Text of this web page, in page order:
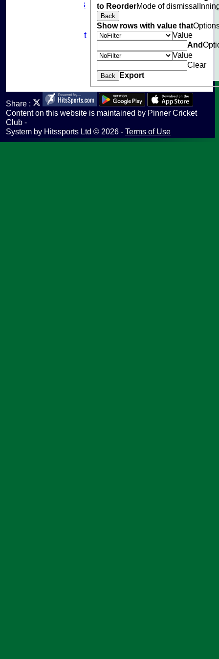
Photo Galleries
Fantasy Cricket
to ReorderMode of dismissal
Back
Show rows with value that
Value
And
Value
Clear
Back Export
Share :
Contenton this website is maintained by Pinner Cricket
Club -
System by Hitssports Ltd © 2026 - Terms of Use